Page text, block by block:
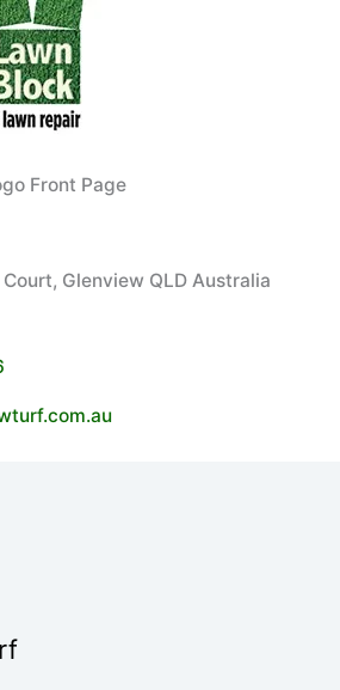
Front Page
Glenview QLD Australia